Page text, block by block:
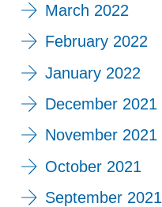
March 2022
February 2022
January 2022
December 2021
November 2021
October 2021
September 2021